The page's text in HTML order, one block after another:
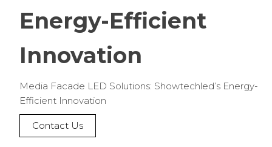
Energy-Efficient
Innovation
Media Facade LED Solutions: Showtechled’s Energy-
Efficient Innovation
Contact Us